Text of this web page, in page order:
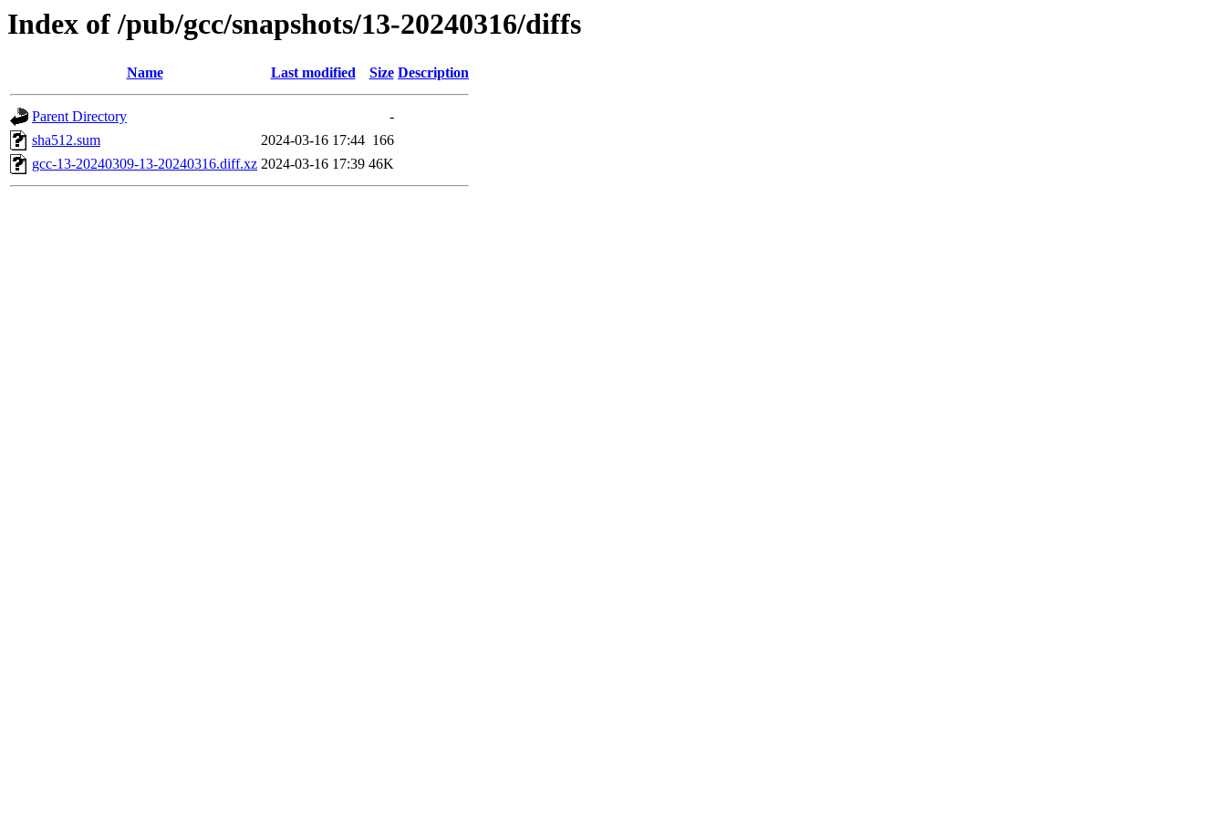
Index of /pub/gcc/snapshots/13-20240316/diffs
Name Last modified Size Description
Parent Directory
-
sha512.sum
2024-03-16 17:44 166
gcc-13-20240309-13-20240316.diff.xz 2024-03-16 17:39 46K